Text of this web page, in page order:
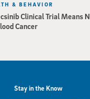
Clinical Trial Means
Cancer
& BEHAVIOR
Stay in the Know